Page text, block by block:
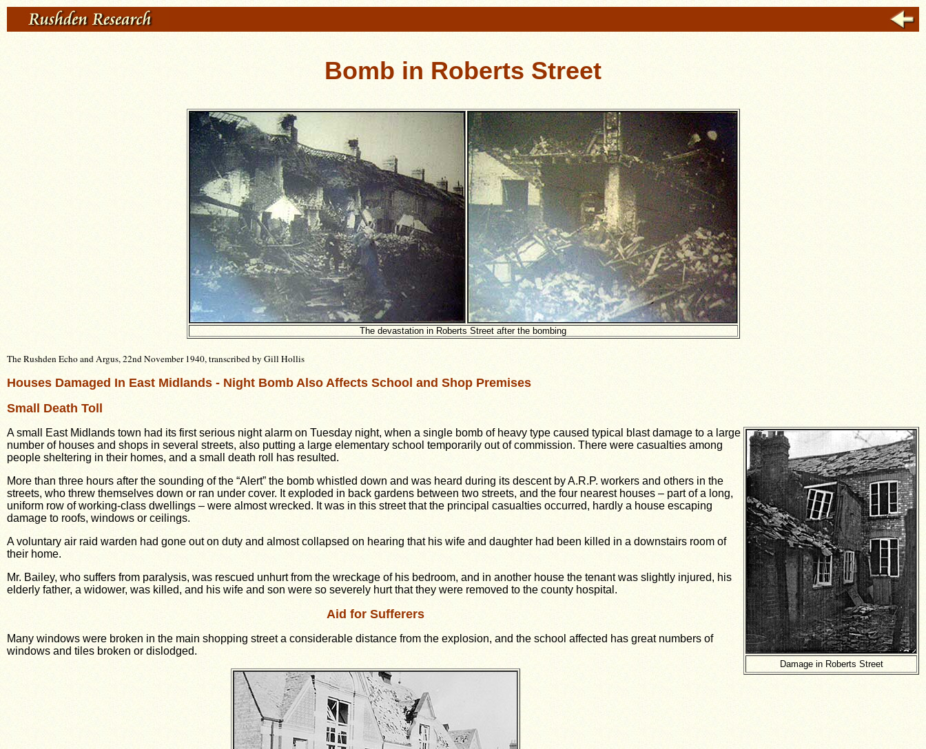
Bomb in Roberts Street
The devastation in Roberts Street after the bombing
The Rushden Echo and Argus, 22nd November 1940, transcribed by Gill Hollis
Houses Damaged In East Midlands - Night Bomb Also Affects School and Shop Premises
Small Death Toll
Damage in Roberts Street
A small East Midlands town had its first serious night alarm on Tuesday night, when a single bomb of heavy type caused typical blast damage to a large
number of houses and shops in several streets, also putting a large elementary school temporarily out of commission. There were casualties among
people sheltering in their homes, and a small death roll has resulted.
More than three hours after the sounding of the “Alert” the bomb whistled down and was heard during its descent by A.R.P. workers and others in the
streets, who threw themselves down or ran under cover. It exploded in back gardens between two streets, and the four nearest houses – part of a long,
uniform row of working-class dwellings – were almost wrecked. It was in this street that the principal casualties occurred, hardly a house escaping
damage to roofs, windows or ceilings.
A voluntary air raid warden had gone out on duty and almost collapsed on hearing that his wife and daughter had been killed in a downstairs room of
their home.
Mr. Bailey, who suffers from paralysis, was rescued unhurt from the wreckage of his bedroom, and in another house the tenant was slightly injured, his
elderly father, a widower, was killed, and his wife and son were so severely hurt that they were removed to the county hospital.
Aid for Sufferers
Many windows were broken in the main shopping street a considerable distance from the explosion, and the school affected has great numbers of
windows and tiles broken or dislodged.